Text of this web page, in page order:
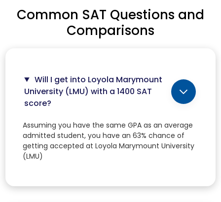
Common SAT Questions and
Comparisons
Will I get into Loyola Marymount
University (LMU) with a 1400 SAT
score?
Assuming you have the same GPA as an average
admitted student, you have an 63% chance of
getting accepted at Loyola Marymount University
(LMU)